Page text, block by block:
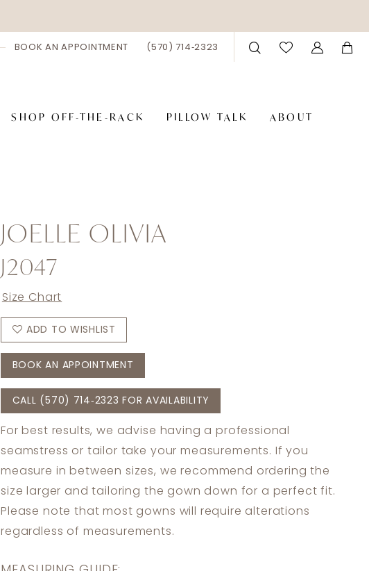
BOOK AN APPOINTMENT (570) 714‑2323
SHOP OFF-THE-RACK PILLOW TALK ABOUT
JOELLE OLIVIA
J2047
Size Chart
ADD TO WISHLIST
BOOK AN APPOINTMENT
CALL (570) 714‑2323 FOR AVAILABILITY
For best results, we advise having a professional
seamstress or tailor take your measurements. If you
measure in between sizes, we recommend ordering the
size larger and tailoring the gown down for a perfect fit.
Please note that most gowns will require alterations
regardless of measurements.